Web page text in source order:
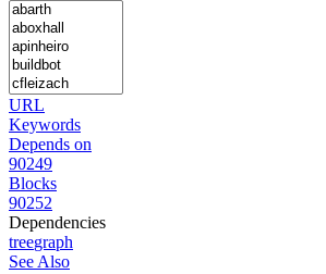
URL
Keywords
Depends on
90249
Blocks
90252
Dependencies
treegraph
See Also